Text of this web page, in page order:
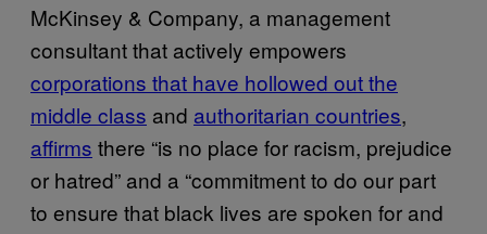
McKinsey & Company, a management
consultant that actively empowers
corporations that have hollowed out the
middle class and authoritarian countries,
affirms there “is no place for racism, prejudice
or hatred” and a “commitment to do our part
to ensure that black lives are spoken for and